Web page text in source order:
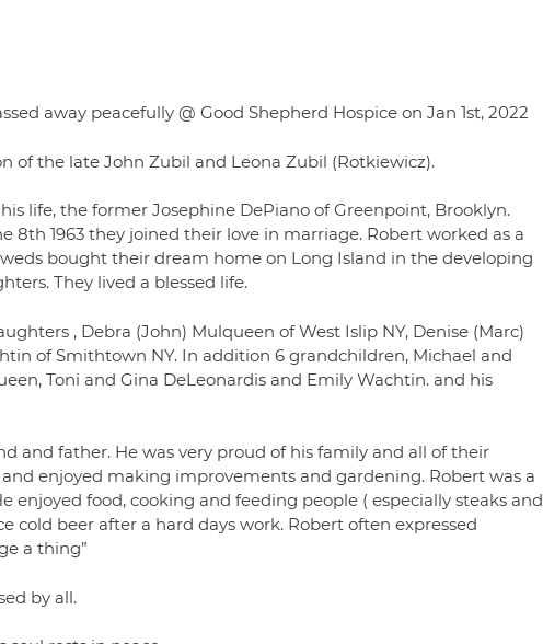
away peacefully @ Good Shepherd Hospice on Jan 1st, 2022
of the late John Zubil and Leona Zubil (Rotkiewicz).
life, the former Josephine DePiano of Greenpoint, Brooklyn.
8th 1963 they joined their love in marriage. Robert worked as a
bought their dream home on Long Island in the developing
They lived a blessed life.
, Debra (John) Mulqueen of West Islip NY, Denise (Marc)
of Smithtown NY. In addition 6 grandchildren, Michael and
Toni and Gina DeLeonardis and Emily Wachtin. and his
and father. He was very proud of his family and all of their
enjoyed making improvements and gardening. Robert was a
enjoyed food, cooking and feeding people ( especially steaks and
cold beer after a hard days work. Robert often expressed
a thing”
by all.